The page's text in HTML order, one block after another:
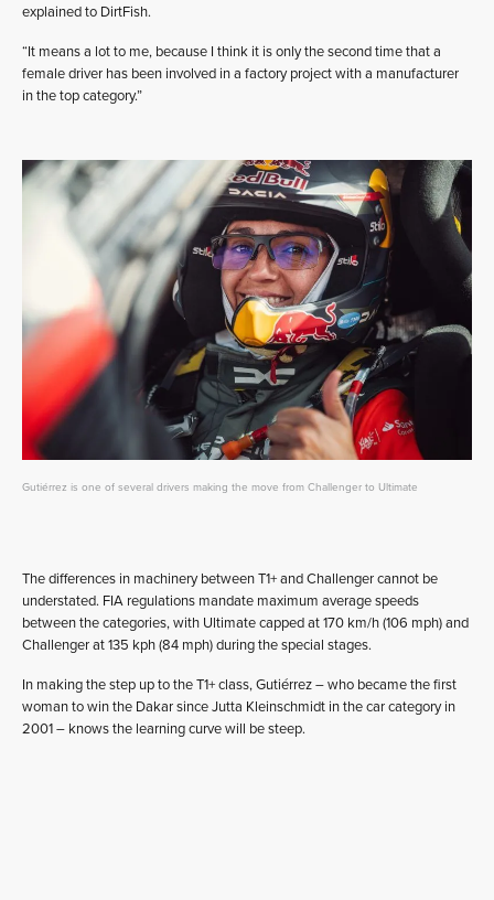
explained to DirtFish.
“It means a lot to me, because I think it is only the second time that a
female driver has been involved in a factory project with a manufacturer
in the top category.”
Gutiérrez is one of several drivers making the move from Challenger to Ultimate
The differences in machinery between T1+ and Challenger cannot be
understated. FIA regulations mandate maximum average speeds
between the categories, with Ultimate capped at 170 km/h (106 mph) and
Challenger at 135 kph (84 mph) during the special stages.
In making the step up to the T1+ class, Gutiérrez – who became the first
woman to win the Dakar since Jutta Kleinschmidt in the car category in
2001 – knows the learning curve will be steep.